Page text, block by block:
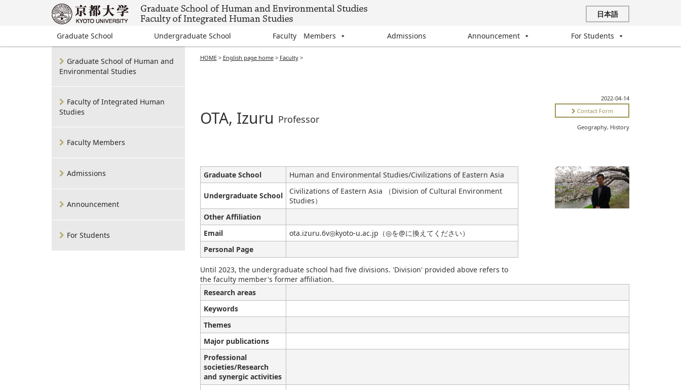
日本語
Graduate School Undergraduate School Faculty Members Admissions Announcement For Students
HOME> English page home> Faculty>
OTA, Izuru Professor
2022-04-14
Contact Form
Geography, History
Graduate School Human and Environmental Studies/Civilizations of Eastern Asia
Undergraduate School
Civilizations of Eastern Asia （Division of Cultural Environment
Studies）
Other Affiliation
Email
ota.izuru.6v◎kyoto-u.ac.jp（◎を@に換えてください）
Personal Page
Until 2023, the undergraduate school had five divisions. 'Division' provided above refers to
the faculty member's former affiliation.
Research areas
Keywords
Themes
Major publications
Professional
societies/Research
and synergic activities
Graduate School of Human and
Environmental Studies
Faculty of Integrated Human
Studies
Faculty Members
Admissions
Announcement
For Students